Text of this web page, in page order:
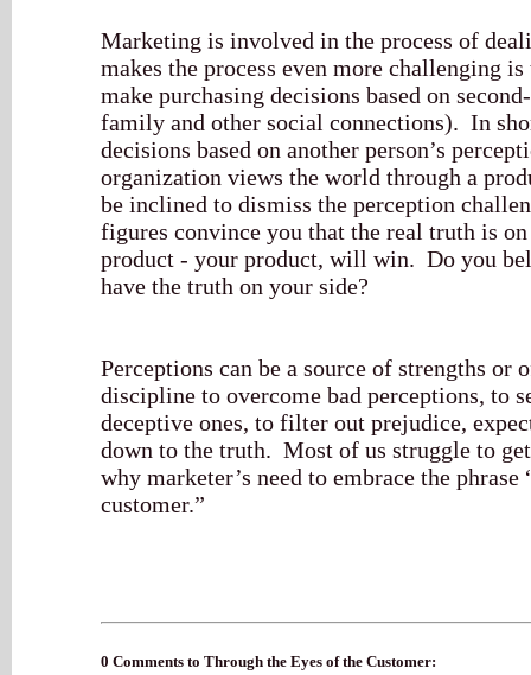
Marketing is involved in the process of
makes the process even more challenging
make purchasing decisions based on
family and other social connections). In
decisions based on another person’s
organization views the world through a
be inclined to dismiss the perception
figures convince you that the real truth is
product - your product, will win. Do you
have the truth on your side?
Perceptions can be a source of strengths
discipline to overcome bad perceptions, to
deceptive ones, to filter out prejudice,
down to the truth. Most of us struggle to
why marketer’s need to embrace the
customer.”
0 Comments to Through the Eyes of the Customer: